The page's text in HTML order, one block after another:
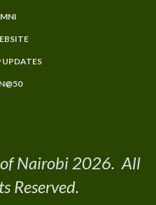
Nairobi 2026. All
Reserved.